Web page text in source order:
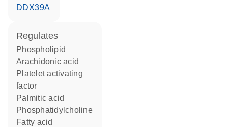
DDX39A
regulates
phospholipid
arachidonic acid
platelet activating
factor
palmitic acid
phosphatidylcholine
fatty acid